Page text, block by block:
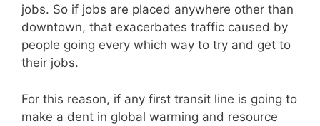
jobs. So if jobs are placed anywhere other than
downtown, that exacerbates traffic caused by
people going every which way to try and get to
their jobs.
For this reason, if any first transit line is going to
make a dent in global warming and resource